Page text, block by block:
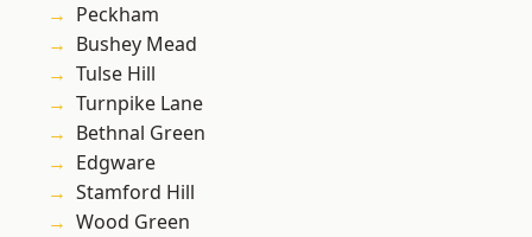
Peckham
Bushey Mead
Tulse Hill
Turnpike Lane
Bethnal Green
Edgware
Stamford Hill
Wood Green